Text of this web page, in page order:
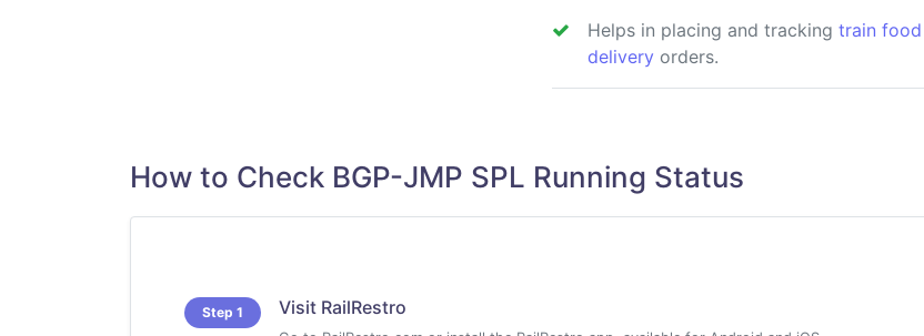
Helps in placing and tracking train food
delivery orders.
How to Check BGP-JMP SPL Running Status
Step 1 Visit RailRestro